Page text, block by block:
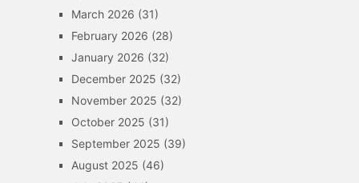
March 2026 (31)
February 2026 (28)
January 2026 (32)
December 2025 (32)
November 2025 (32)
October 2025 (31)
September 2025 (39)
August 2025 (46)